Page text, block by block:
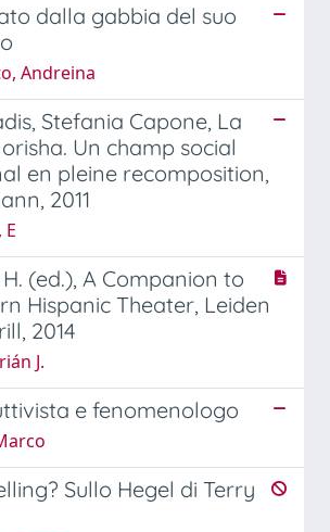
dalla gabbia del suo
Andreina
Stefania Capone, La
Un champ social
en pleine recomposition,
2011
(ed.), A Companion to
Hispanic Theater, Leiden
2014
J.
e fenomenologo
Sullo Hegel di Terry